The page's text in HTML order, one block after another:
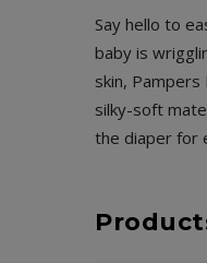
Say hello to
baby is
skin,
silky-soft
the diaper for